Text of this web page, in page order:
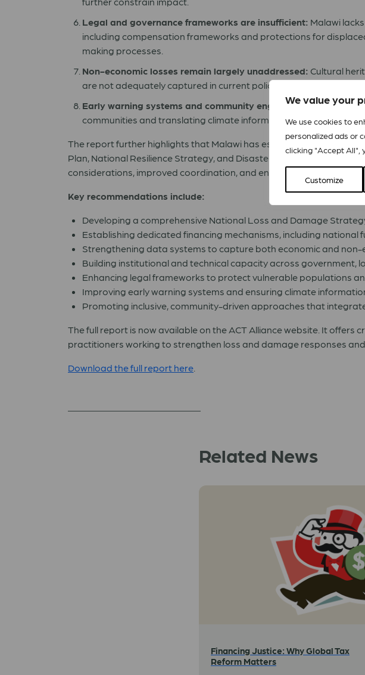
We value your
We use cookies to
personalized ads or
clicking "Accept All",
Customize
Legal and governance frameworks are insufficient: Malawi
including compensation frameworks and protections for
making processes.
Non-economic losses remain largely unaddressed: Cultural
are not adequately captured in current policies, despite their
Early warning systems and community engagement need
communities and translating climate information into accessible,
The report further highlights that Malawi has established a strong
Plan, National Resilience Strategy, and Disaster Risk Management
considerations, improved coordination, and enhanced community
Key recommendations include:
Developing a comprehensive National Loss and Damage
Establishing dedicated financing mechanisms, including
Strengthening data systems to capture both economic and
Building institutional and technical capacity across government,
Enhancing legal frameworks to protect vulnerable populations
Improving early warning systems and ensuring climate
Promoting inclusive, community-driven approaches that
The full report is now available on the ACT Alliance website. It
practitioners working to strengthen loss and damage responses and
Download the full report here
Related News
Financing Justice: Why Global Tax
Reform Matters